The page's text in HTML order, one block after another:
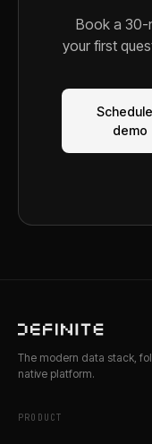
Book a 30-
your first
demo
The modern data stack,
native platform.
PRODUCT